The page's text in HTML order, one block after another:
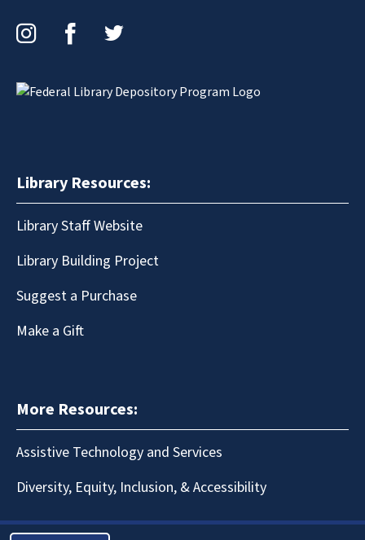
Library Resources:
Library Staff Website
Library Building Project
Suggest a Purchase
Make a Gift
More Resources:
Assistive Technology and Services
Diversity, Equity, Inclusion, & Accessibility